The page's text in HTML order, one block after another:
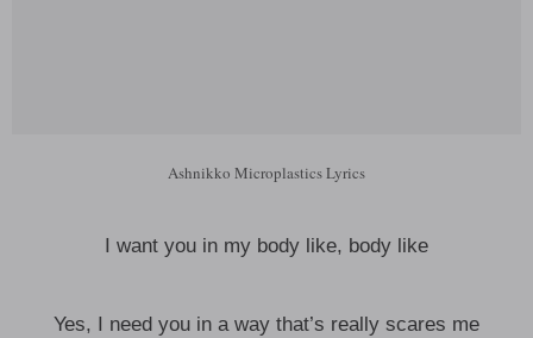
Ashnikko Microplastics Lyrics
I want you in my body like, body like
Yes, I need you in a way that’s really scares me